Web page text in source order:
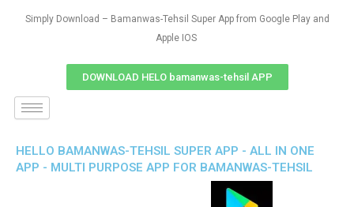
Simply Download – Bamanwas-Tehsil Super App from Google Play and
Apple IOS
DOWNLOAD HELO bamanwas-tehsil APP
HELLO BAMANWAS-TEHSIL SUPER APP - ALL IN ONE
APP - MULTI PURPOSE APP FOR BAMANWAS-TEHSIL